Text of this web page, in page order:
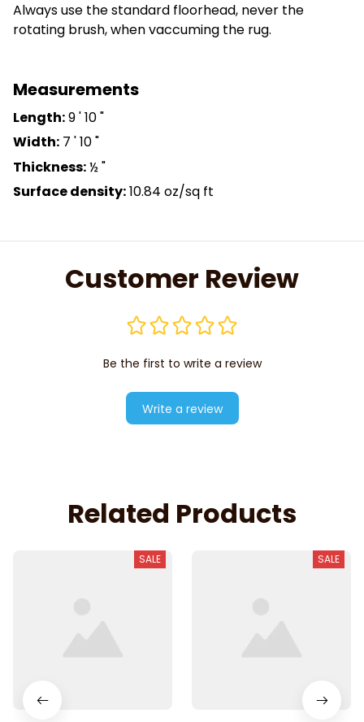
Always use the standard floorhead, never the
rotating brush, when vaccuming the rug.
Measurements
Length:9 ' 10 "
Width: 7 ' 10 "
Thickness:½ "
Surface density:10.84 oz/sq ft
Customer Review
Be the first to write a review
Write a review
Related Products
SALE SALE